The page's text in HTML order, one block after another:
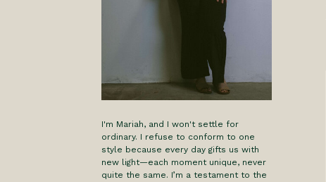
I'm Mariah, and I won't settle for
ordinary. I refuse to conform to one
style because every day gifts us with
new light—each moment unique, never
quite the same. I’m a testament to the